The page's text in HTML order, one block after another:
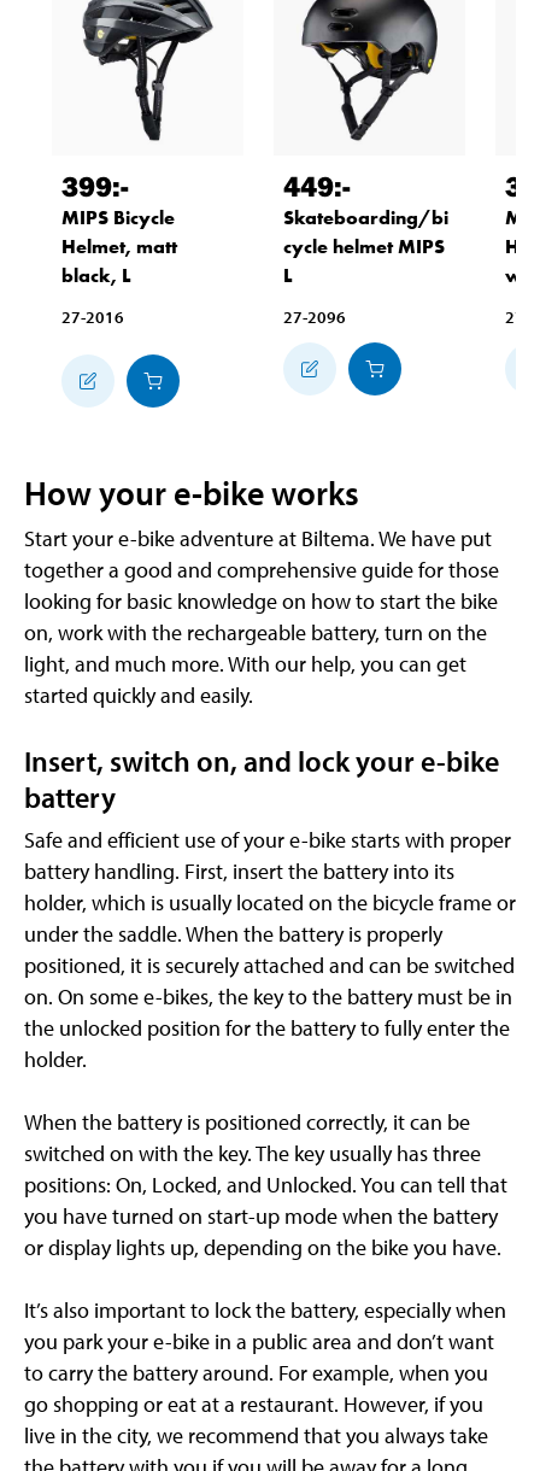
399:-
MIPS Bicycle
Helmet, matt
black, L
27-2016
449:-
Skateboarding/bi
cycle helmet MIPS
L
27-2096 27-
How your e-bike works
Start your e-bike adventure at Biltema. We have put
together a good and comprehensive guide for those
looking for basic knowledge on how to start the bike
on, work with the rechargeable battery, turn on the
light, and much more. With our help, you can get
started quickly and easily.
Insert, switch on, and lock your e-bike
battery
Safe and efficient use of your e-bike starts with proper
battery handling. First, insert the battery into its
holder, which is usually located on the bicycle frame or
under the saddle. When the battery is properly
positioned, it is securely attached and can be switched
on. On some e-bikes, the key to the battery must be in
the unlocked position for the battery to fully enter the
holder.
When the battery is positioned correctly, it can be
switched on with the key. The key usually has three
positions: On, Locked, and Unlocked. You can tell that
you have turned on start-up mode when the battery
or display lights up, depending on the bike you have.
It’s also important to lock the battery, especially when
you park your e-bike in a public area and don’t want
to carry the battery around. For example, when you
go shopping or eat at a restaurant. However, if you
live in the city, we recommend that you always take